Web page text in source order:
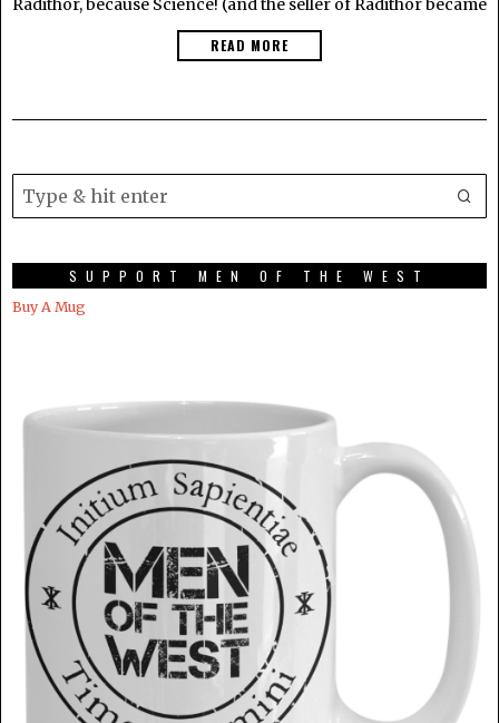
Radithor, because Science! (and the seller of Radithor became
READ MORE
SUPPORT MEN OF THE WEST
Buy A Mug